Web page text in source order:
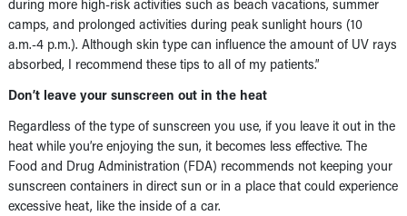
during more high-risk activities such as beach vacations, summer
camps, and prolonged activities during peak sunlight hours (10
a.m.-4 p.m.). Although skin type can influence the amount of UV rays
absorbed, I recommend these tips to all of my patients.”
Don’t leave your sunscreen out in the heat
Regardless of the type of sunscreen you use, if you leave it out in the
heat while you’re enjoying the sun, it becomes less effective. The
Food and Drug Administration (FDA) recommends not keeping your
sunscreen containers in direct sun or in a place that could experience
excessive heat, like the inside of a car.